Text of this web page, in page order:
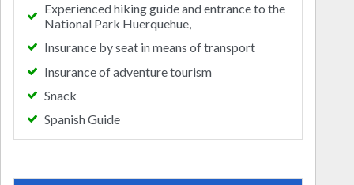
Experienced hiking guide and entrance to the
National Park Huerquehue,
Insurance by seat in means of transport
Insurance of adventure tourism
Snack
Spanish Guide